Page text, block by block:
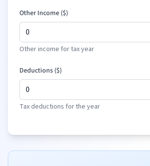
Other Income ($)
Other income for tax year
Deductions ($)
Tax deductions for the year